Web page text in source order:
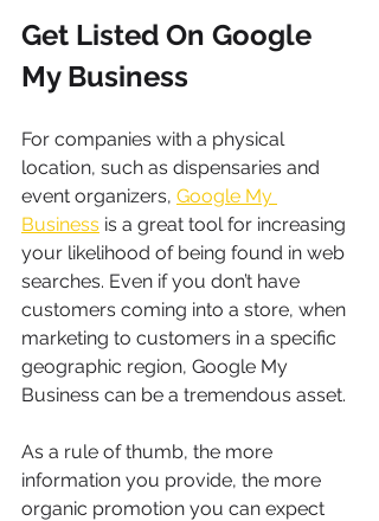
Get Listed On Google
My Business
For companies with a physical
location, such as dispensaries and
event organizers, Google My
Business is a great tool for increasing
your likelihood of being found in web
searches. Even if you don’t have
customers coming into a store, when
marketing to customers in a specific
geographic region, Google My
Business can be a tremendous asset.
As a rule of thumb, the more
information you provide, the more
organic promotion you can expect